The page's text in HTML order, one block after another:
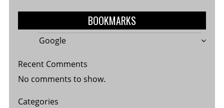
BOOKMARKS
Google
Recent Comments
No comments to show.
Categories